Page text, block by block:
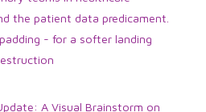
the patient data predicament.
- for a softer landing
A Visual Brainstorm on